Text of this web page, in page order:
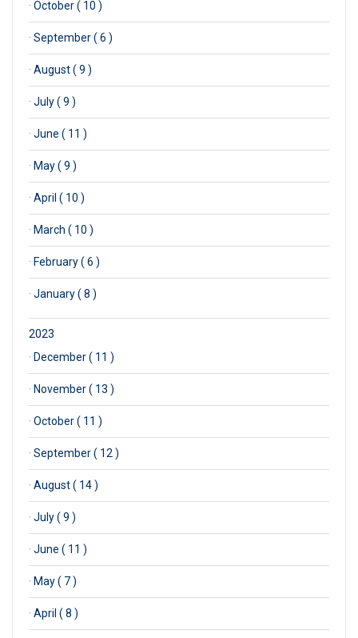
· October ( 10 )
· September ( 6 )
· August ( 9 )
· July ( 9 )
· June ( 11 )
· May ( 9 )
· April ( 10 )
· March ( 10 )
· February ( 6 )
· January ( 8 )
2023
· December ( 11 )
· November ( 13 )
· October ( 11 )
· September ( 12 )
· August ( 14 )
· July ( 9 )
· June ( 11 )
· May ( 7 )
· April ( 8 )